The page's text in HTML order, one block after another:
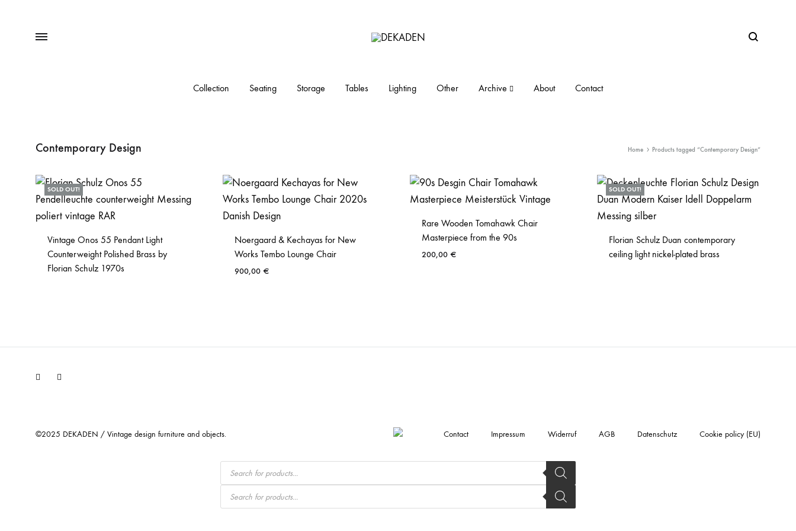
Menu
furniture
Search
Collection Seating Storage Tables Lighting Other Archive About Contact
Contemporary Design Home Products tagged “Contemporary Design”
SOLD OUT!
Vintage Onos 55 Pendant Light
Counterweight Polished Brass by
Florian Schulz 1970s
Noergaard & Kechayas for New
Works Tembo Lounge Chair
900,00 €
Rare Wooden Tomahawk Chair
Masterpiece from the 90s
200,00 €
SOLD OUT!
Florian Schulz Duan contemporary
ceiling light nickel-plated brass
Facebook
©2025 DEKADEN / Vintage design furniture and objects. Contact Impressum Widerruf AGB Datenschutz Cookie policy (EU)
Products
search
Products
search